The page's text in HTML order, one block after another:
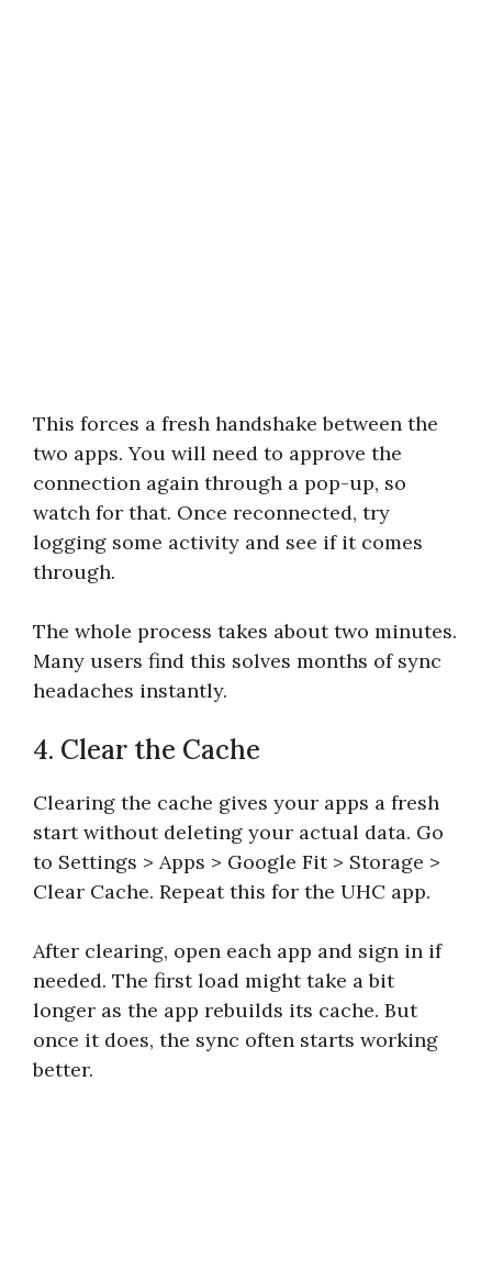
This forces a fresh handshake between the
two apps. You will need to approve the
connection again through a pop-up, so
watch for that. Once reconnected, try
logging some activity and see if it comes
through.
The whole process takes about two minutes.
Many users find this solves months of sync
headaches instantly.
4. Clear the Cache
Clearing the cache gives your apps a fresh
start without deleting your actual data. Go
to Settings > Apps > Google Fit > Storage >
Clear Cache. Repeat this for the UHC app.
After clearing, open each app and sign in if
needed. The first load might take a bit
longer as the app rebuilds its cache. But
once it does, the sync often starts working
better.